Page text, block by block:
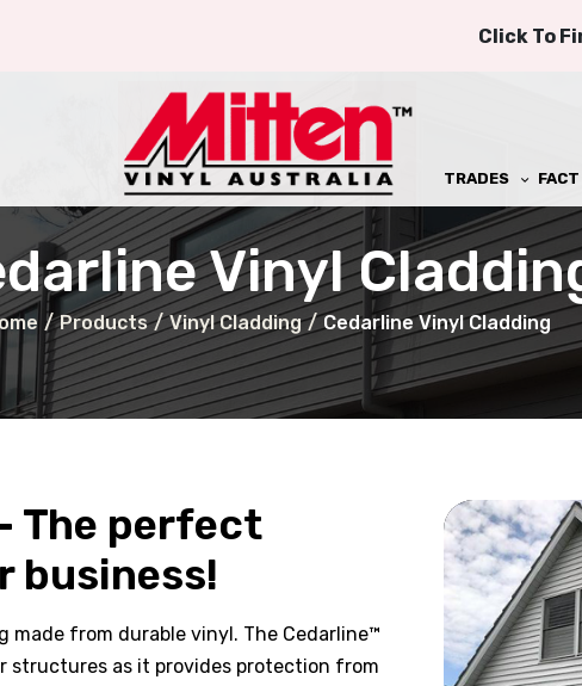
Click To
TRADES
Vinyl
/ Products / Vinyl Cladding / Cedarline Vinyl Cladding
The perfect
business!
from durable vinyl. The Cedarline™
structures as it provides protection from